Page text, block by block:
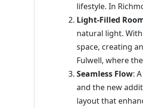
lifestyle. In
Light-Filled
natural light.
space, creating
Fulwell, where
Seamless Flow:
and the new
layout that